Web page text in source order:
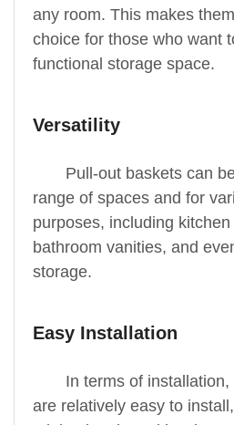
any room. This makes
choice for those who want
functional storage space.
Versatility
Pull-out baskets can
range of spaces and for
purposes, including
bathroom vanities, and
storage.
Easy Installation
In terms of
are relatively easy to